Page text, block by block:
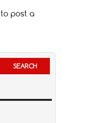
to post a